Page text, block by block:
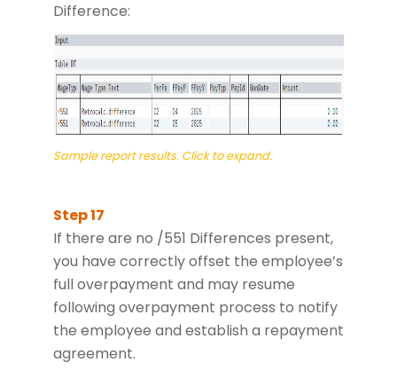
Difference:
Sample report results. Click to expand.
If there are no /551 Differences present,
you have correctly offset the employee’s
full overpayment and may resume
following overpayment process to notify
the employee and establish a repayment
agreement.